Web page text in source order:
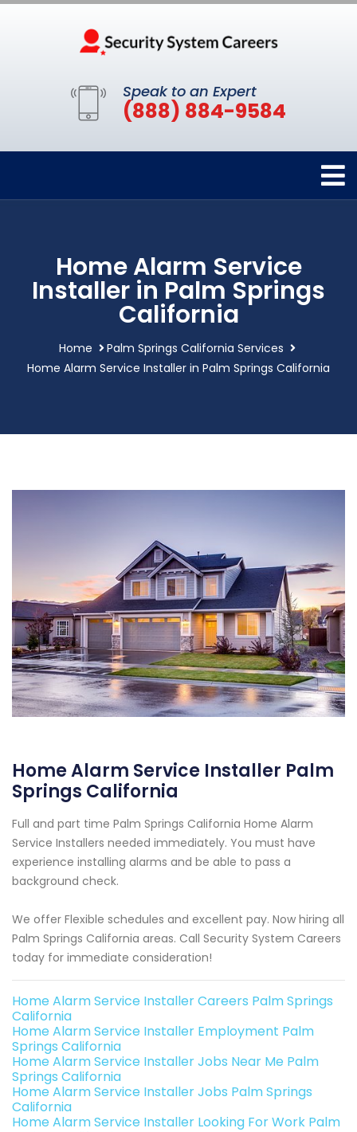
Speak to an Expert
(888) 884-9584
Home Alarm Service
Installer in Palm Springs
California
Home
Palm Springs California Services
Home Alarm Service Installer in Palm Springs California
Home Alarm Service Installer Palm
Springs California
Full and part time Palm Springs California Home Alarm
Service Installers needed immediately. You must have
experience installing alarms and be able to pass a
background check.
We offer Flexible schedules and excellent pay. Now hiring all
Palm Springs California areas. Call Security System Careers
today for immediate consideration!
Home Alarm Service Installer Careers Palm Springs
California
Home Alarm Service Installer Employment Palm
Springs California
Home Alarm Service Installer Jobs Near Me Palm
Springs California
Home Alarm Service Installer Jobs Palm Springs
California
Home Alarm Service Installer Looking For Work Palm